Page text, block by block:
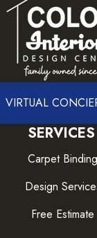
VIRTUAL
SERVICES
Carpet Binding
Design
Free Estimate